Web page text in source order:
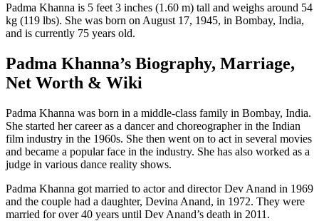
Padma Khanna is 5 feet 3 inches (1.60 m) tall and weighs around 54
kg (119 lbs). She was born on August 17, 1945, in Bombay, India,
and is currently 75 years old.
Padma Khanna’s Biography, Marriage,
Net Worth & Wiki
Padma Khanna was born in a middle-class family in Bombay, India.
She started her career as a dancer and choreographer in the Indian
film industry in the 1960s. She then went on to act in several movies
and became a popular face in the industry. She has also worked as a
judge in various dance reality shows.
Padma Khanna got married to actor and director Dev Anand in 1969
and the couple had a daughter, Devina Anand, in 1972. They were
married for over 40 years until Dev Anand’s death in 2011.